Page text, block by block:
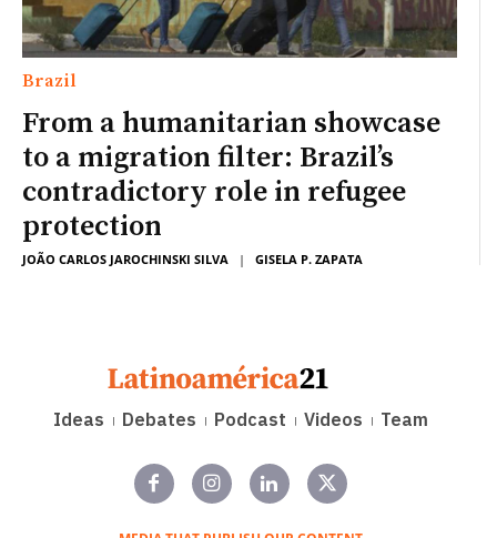
Brazil
From a humanitarian showcase
to a migration filter: Brazil’s
contradictory role in refugee
protection
JOÃO CARLOS JAROCHINSKI SILVA | GISELA P. ZAPATA
Ideas Debates Podcast Videos Team